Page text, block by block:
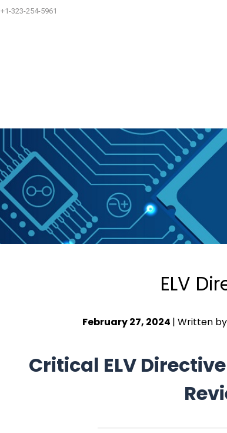
+1-323-254-5961
ELV
February 27, 2024 | Written
Critical ELV